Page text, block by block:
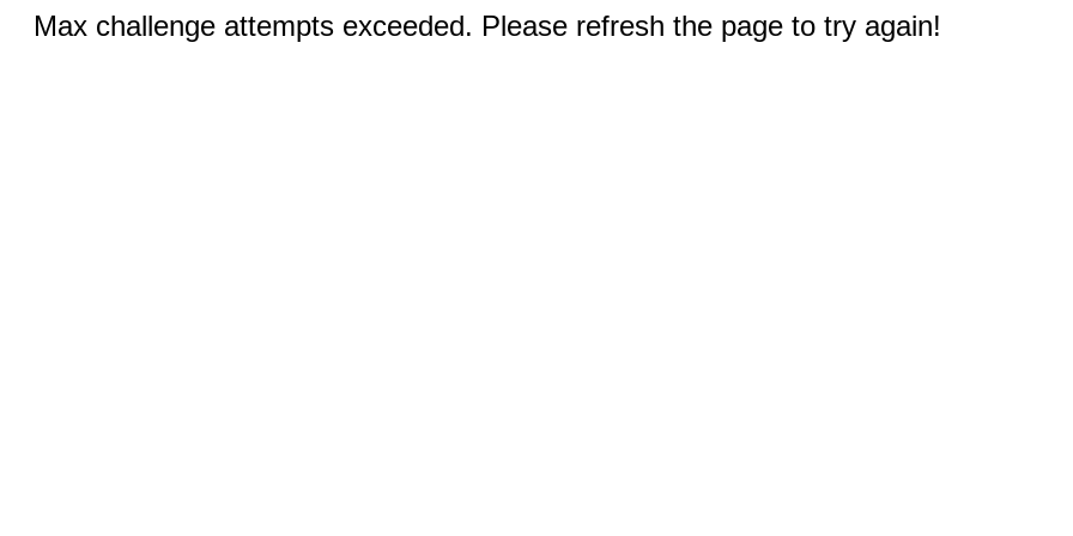
Max challenge attempts exceeded. Please refresh the page to try again!